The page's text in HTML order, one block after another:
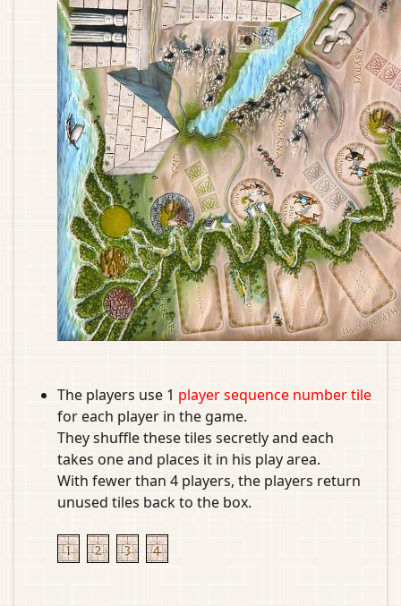
The players use 1 player sequence number tile
for each player in the game.
They shuffle these tiles secretly and each
takes one and places it in his play area.
With fewer than 4 players, the players return
unused tiles back to the box.